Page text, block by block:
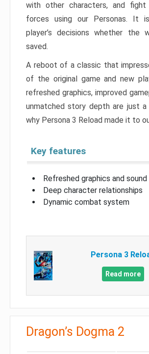
with other characters, and fight
forces using our Personas. It
player’s decisions whether the
saved.
A reboot of a classic that
of the original game and new
refreshed graphics, improved
unmatched story depth are just a
why Persona 3 Reload made it to
Key features
Refreshed graphics and sound
Deep character relationships
Dynamic combat system
Persona 3
Read more
Dragon’s Dogma 2